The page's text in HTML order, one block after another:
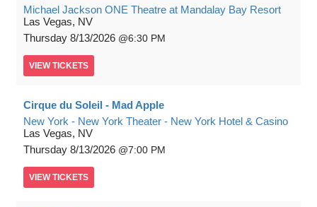
Michael Jackson ONE Theatre at Mandalay Bay Resort
Las Vegas, NV
Thursday 8/13/2026 6:30 PM
VIEW TICKETS
Cirque du Soleil - Mad Apple
New York - New York Theater - New York Hotel & Casino
Las Vegas, NV
Thursday 8/13/2026 7:00 PM
VIEW TICKETS